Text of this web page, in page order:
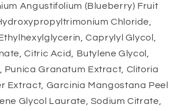
Angustifolium (Blueberry) Fruit
Chloride,
Caprylyl Glycol,
Citric Acid, Butylene Glycol,
Punica Granatum Extract, Clitoria
Extract, Garcinia Mangostana Peel
Glycol Laurate, Sodium Citrate,